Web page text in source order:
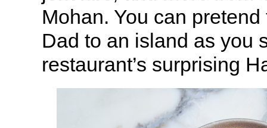
Mohan. You can pretend
Dad to an island as you
restaurant’s surprising